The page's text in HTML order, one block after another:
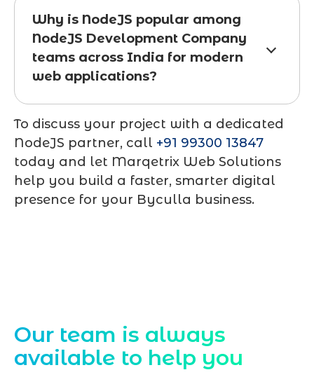
Why is NodeJS popular among
NodeJS Development Company
teams across India for modern
web applications?
To discuss your project with a dedicated
NodeJS partner, call +91 99300 13847
today and let Marqetrix Web Solutions
help you build a faster, smarter digital
presence for your Byculla business.
Our team is always
available to help you